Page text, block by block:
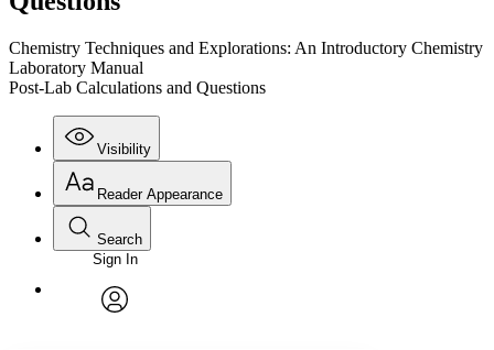
Chemistry Techniques and Explorations: An Introductory Chemistry
Laboratory Manual
Post-Lab Calculations and Questions
Visibility
Annotations
Reader Appearance
Font
Font style
Search
Enter search criteria
Search within:
Sign In